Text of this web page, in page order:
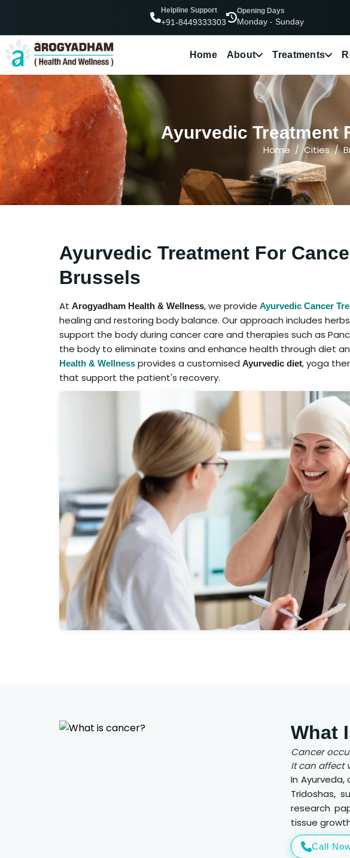
Helpline Support
+91-8449333303
Opening Days
Monday - Sunday
Home About Treatments
Ayurvedic Treatment
Home Cities
Ayurvedic Treatment For
Brussels
At Arogyadham Health & Wellness, we provide Ayurvedic Cancer
healing and restoring body balance. Our approach includes
support the body during cancer care and therapies such as
the body to eliminate toxins and enhance health through diet
Health & Wellness provides a customised Ayurvedic diet, yoga
that support the patient's recovery.
What
Cancer
It can affect
In Ayurveda,
Tridoshas,
research
tissue
Call